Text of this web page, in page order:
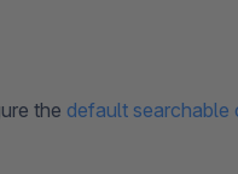
the default searchable